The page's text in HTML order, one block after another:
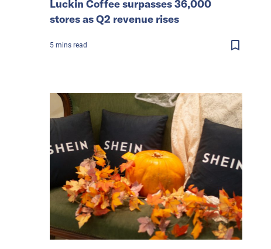
Luckin Coffee surpasses 36,000
stores as Q2 revenue rises
5 mins read